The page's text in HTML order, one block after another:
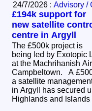
24/7/2026 : Advisory /
£194k support for
new satellite
centre in Argyll
The £500k project is
being led by Exotopic
at the Machrihanish
Campbeltown. A £500,000 project to establish
a satellite
in Argyll has secured
Highlands and